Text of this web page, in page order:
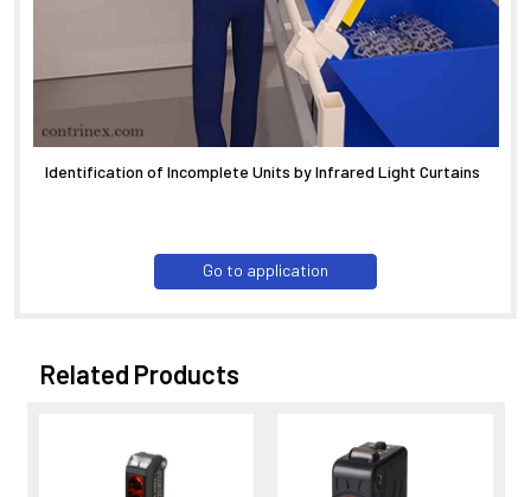
Identification of Incomplete Units by Infrared Light Curtains
Go to application
Related Products